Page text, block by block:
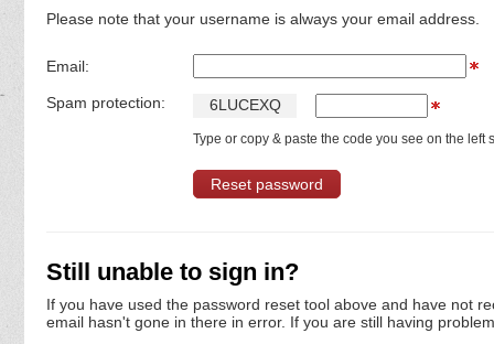
Please note that your username is always your email address.
Email:
Spam protection: 6L UCEXQ
Type or copy & paste the code you see on the left
Still unable to sign in?
If you have used the password reset tool above and have not
email hasn't gone in there in error. If you are still having